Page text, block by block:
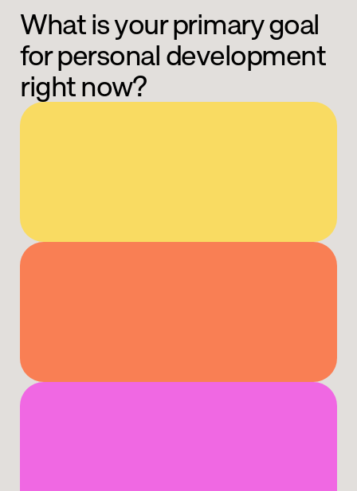
What is your primary goal
for personal development
right now?